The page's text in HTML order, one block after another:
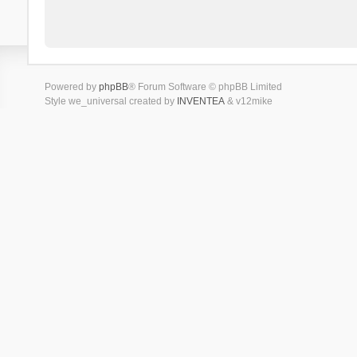
Powered by phpBB® Forum Software © phpBB Limited
Style we_universal created by INVENTEA& v12mike